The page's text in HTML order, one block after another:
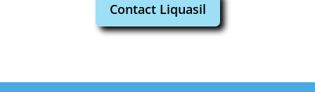
Contact Liquasil